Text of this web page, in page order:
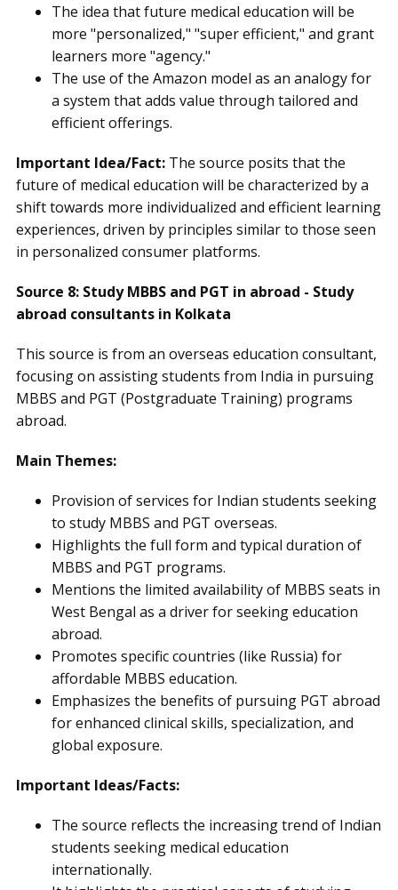
The idea that future medical education will be
more "personalized," "super efficient," and grant
learners more "agency."
The use of the Amazon model as an analogy for
a system that adds value through tailored and
efficient offerings.
Important Idea/Fact: The source posits that the
future of medical education will be characterized by a
shift towards more individualized and efficient learning
experiences, driven by principles similar to those seen
in personalized consumer platforms.
Source 8: Study MBBS and PGT in abroad - Study
abroad consultants in Kolkata
This source is from an overseas education consultant,
focusing on assisting students from India in pursuing
MBBS and PGT (Postgraduate Training) programs
abroad.
Main Themes:
Provision of services for Indian students seeking
to study MBBS and PGT overseas.
Highlights the full form and typical duration of
MBBS and PGT programs.
Mentions the limited availability of MBBS seats in
West Bengal as a driver for seeking education
abroad.
Promotes specific countries (like Russia) for
affordable MBBS education.
Emphasizes the benefits of pursuing PGT abroad
for enhanced clinical skills, specialization, and
global exposure.
Important Ideas/Facts:
The source reflects the increasing trend of Indian
students seeking medical education
internationally.